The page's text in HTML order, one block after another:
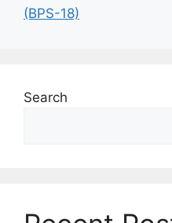
(BPS-18)
Search